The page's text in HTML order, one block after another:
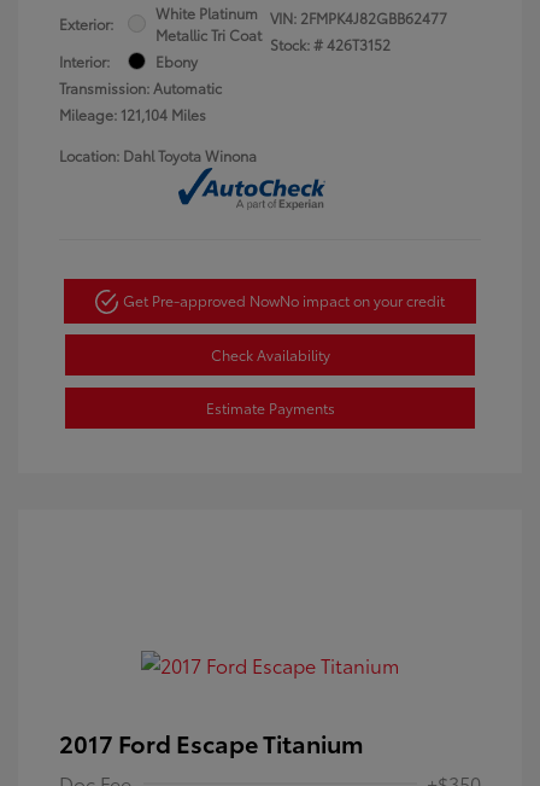
Exterior:
White Platinum
Metallic Tri Coat
Interior:
Ebony
Transmission: Automatic
Mileage: 121,104 Miles
VIN: 2FMPK4J82GBB62477
Stock: #426T3152
Location: Dahl Toyota Winona
Get Pre-approved NowNo impact on your credit
Check Availability
Estimate Payments
2017 Ford Escape Titanium